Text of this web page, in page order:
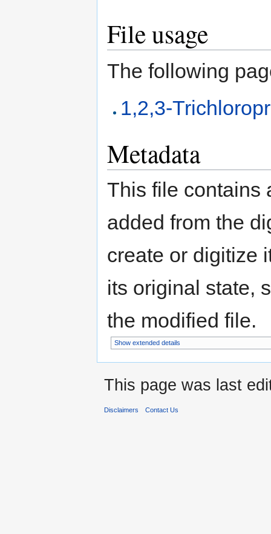
File usage
The following
1,2,3-
Metadata
This file contains
added from the
create or digitize
its original state,
the modified file.
Show extended details
This page was last
Disclaimers Contact Us